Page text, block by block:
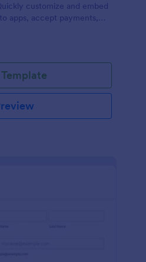
customize and embed
apps, accept payments,
Template